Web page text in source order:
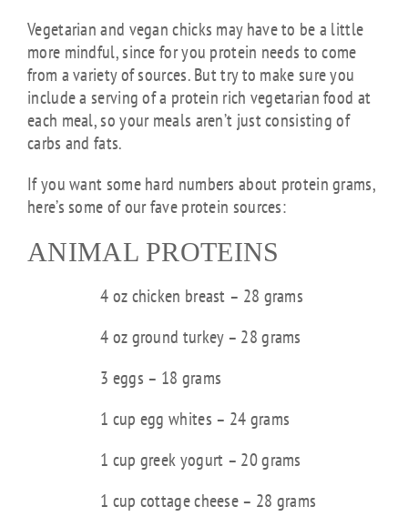
Vegetarian and vegan chicks may have to be a little
more mindful, since for you protein needs to come
from a variety of sources. But try to make sure you
include a serving of a protein rich vegetarian food at
each meal, so your meals aren’t just consisting of
carbs and fats.
If you want some hard numbers about protein grams,
here’s some of our fave protein sources:
ANIMAL PROTEINS
4 oz chicken breast – 28 grams
4 oz ground turkey – 28 grams
3 eggs – 18 grams
1 cup egg whites – 24 grams
1 cup greek yogurt – 20 grams
1 cup cottage cheese – 28 grams